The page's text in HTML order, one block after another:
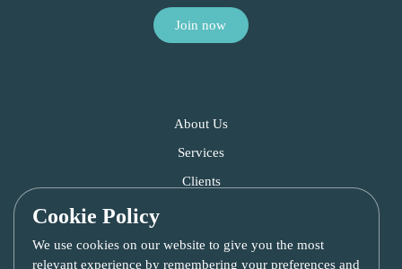
About Us
Services
Clients
Contact Us
Cookie Policy
We use cookies on our website to give you the most
relevant experience by remembering your preferences and